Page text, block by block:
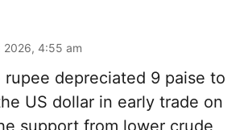
2026, 4:55 am
rupee depreciated 9 paise to
US dollar in early trade on
support from lower crude